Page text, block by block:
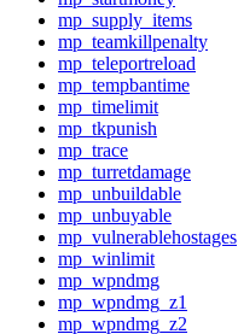
mp_supply_items
mp_teamkillpenalty
mp_teleportreload
mp_tempbantime
mp_timelimit
mp_tkpunish
mp_trace
mp_turretdamage
mp_unbuildable
mp_unbuyable
mp_vulnerablehostages
mp_winlimit
mp_wpndmg
mp_wpndmg_z1
mp_wpndmg_z2